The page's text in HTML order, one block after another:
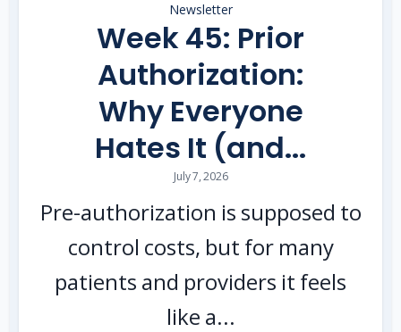
Newsletter
Week 45: Prior
Authorization:
Why Everyone
Hates It (and...
July 7, 2026
Pre-authorization is supposed to
control costs, but for many
patients and providers it feels
like a...